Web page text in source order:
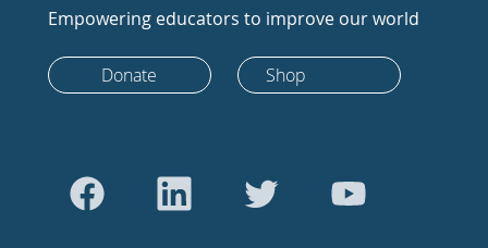
Empowering educators to improve our world
Donate Shop